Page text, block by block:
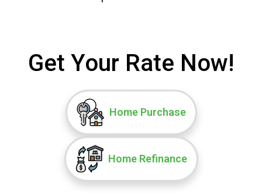
Get Your Rate Now!
Home Purchase
Home Refinance